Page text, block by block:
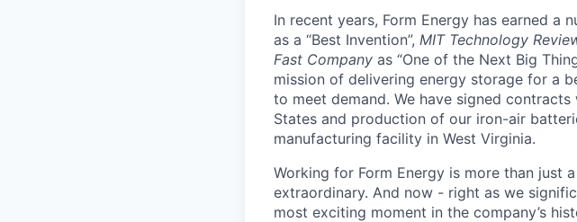
In recent years, Form Energy has earned a
as a “Best Invention”, MIT Technology
Fast Company as “One of the Next Big
mission of delivering energy storage for a
to meet demand. We have signed
States and production of our iron-air
manufacturing facility in West Virginia.
Working for Form Energy is more than just
extraordinary. And now - right as we
most exciting moment in the company’s